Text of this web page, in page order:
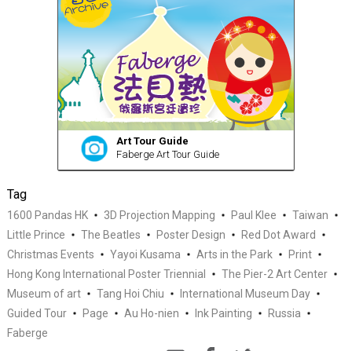
Art Tour Guide
Faberge Art Tour Guide
Tag
1600 Pandas HK 3D Projection Mapping Paul Klee
Taiwan
Little Prince
The Beatles Poster Design
Red Dot Award
Christmas Events
Yayoi Kusama Arts in the Park
Print
Hong Kong International Poster Triennial
The Pier-2 Art Center
Museum of art
Tang Hoi Chiu
International Museum Day
Guided Tour
Page Au Ho-nien Ink Painting
Russia
Faberge